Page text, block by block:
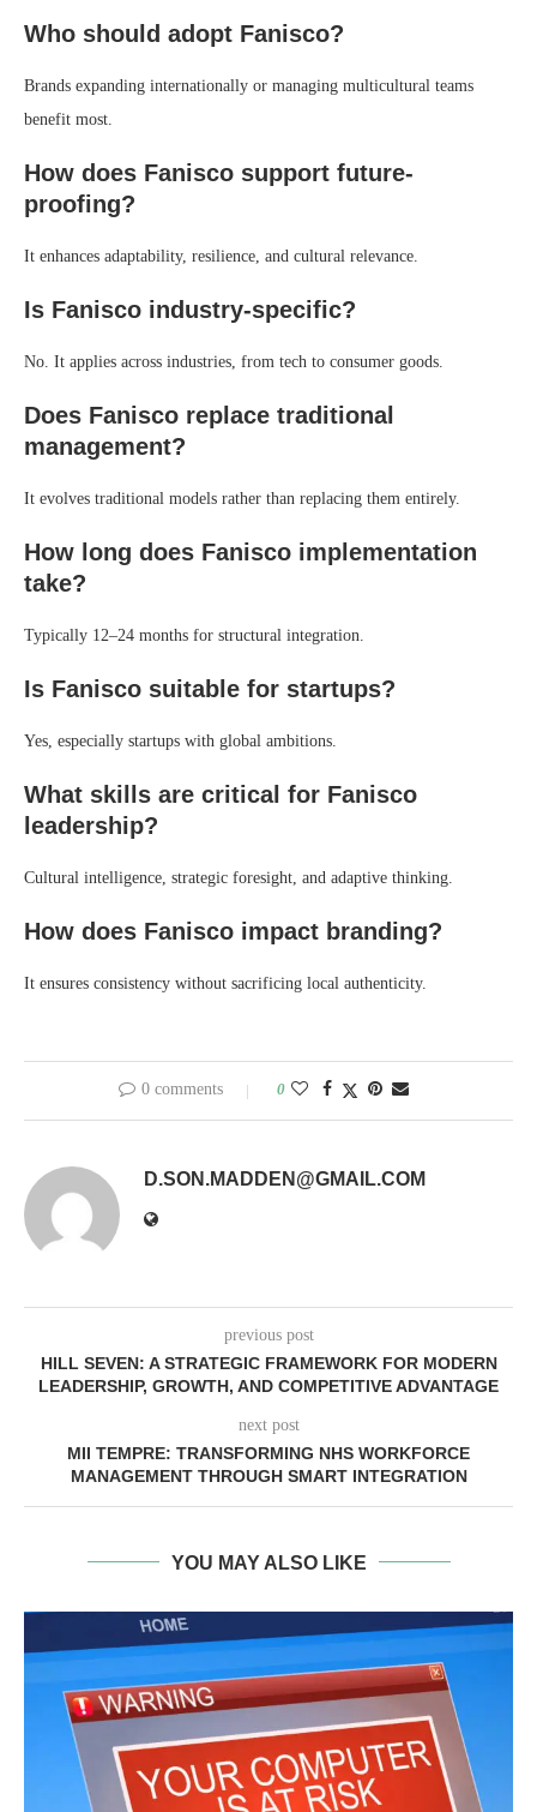
Who should adopt Fanisco?
Brands expanding internationally or managing multicultural teams
benefit most.
How does Fanisco support future-
proofing?
It enhances adaptability, resilience, and cultural relevance.
Is Fanisco industry-specific?
No. It applies across industries, from tech to consumer goods.
Does Fanisco replace traditional
management?
It evolves traditional models rather than replacing them entirely.
How long does Fanisco implementation
take?
Typically 12–24 months for structural integration.
Is Fanisco suitable for startups?
Yes, especially startups with global ambitions.
What skills are critical for Fanisco
leadership?
Cultural intelligence, strategic foresight, and adaptive thinking.
How does Fanisco impact branding?
It ensures consistency without sacrificing local authenticity.
0 comments 0
D.SON.MADDEN@GMAIL.COM
previous post
HILL SEVEN: A STRATEGIC FRAMEWORK FOR MODERN
LEADERSHIP, GROWTH, AND COMPETITIVE ADVANTAGE
next post
MII TEMPRE: TRANSFORMING NHS WORKFORCE
MANAGEMENT THROUGH SMART INTEGRATION
YOU MAY ALSO LIKE